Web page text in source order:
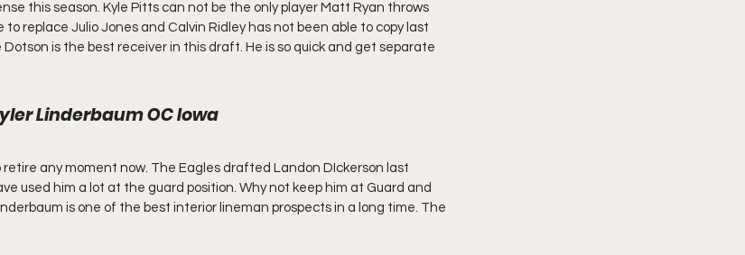
this season. Kyle Pitts can not be the only player Matt Ryan throws
to replace Julio Jones and Calvin Ridley has not been able to copy last
is the best receiver in this draft. He is so quick and get separate
Linderbaum OC Iowa
retire any moment now. The Eagles drafted Landon DIckerson last
used him a lot at the guard position. Why not keep him at Guard and
is one of the best interior lineman prospects in a long time. The